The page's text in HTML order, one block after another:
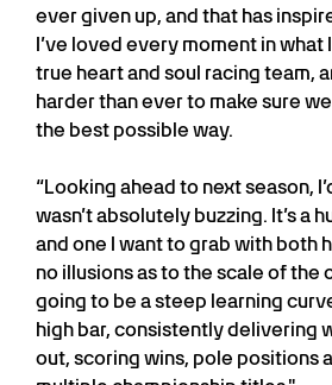
ever given up, and that has
I’ve loved every moment in what
true heart and soul racing team,
harder than ever to make sure
the best possible way.
“Looking ahead to next season,
wasn’t absolutely buzzing. It’s a
and one I want to grab with both
no illusions as to the scale of the
going to be a steep learning
high bar, consistently delivering
out, scoring wins, pole positions